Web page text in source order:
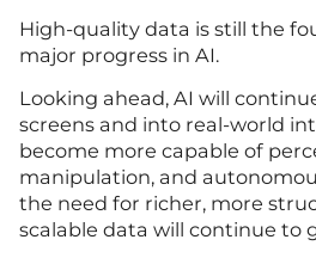
High-quality data is still the
major progress in AI.
Looking ahead, AI will
screens and into real-world
become more capable of
manipulation, and
the need for richer, more
scalable data will continue to